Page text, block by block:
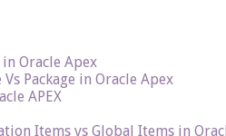
Oracle Apex
Package in Oracle Apex
APEX
Items vs Global Items in